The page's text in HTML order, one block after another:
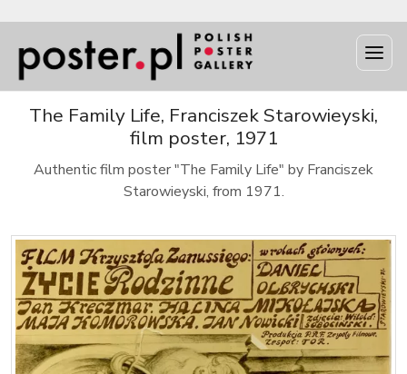
The Family Life, Franciszek Starowieyski,
film poster, 1971
Authentic film poster "The Family Life" by Franciszek
Starowieyski, from 1971.